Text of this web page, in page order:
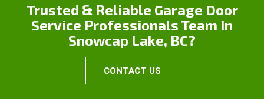
Trusted & Reliable Garage Door
Service Professionals Team In
Snowcap Lake, BC?
CONTACT US